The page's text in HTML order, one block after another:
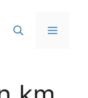
Menu